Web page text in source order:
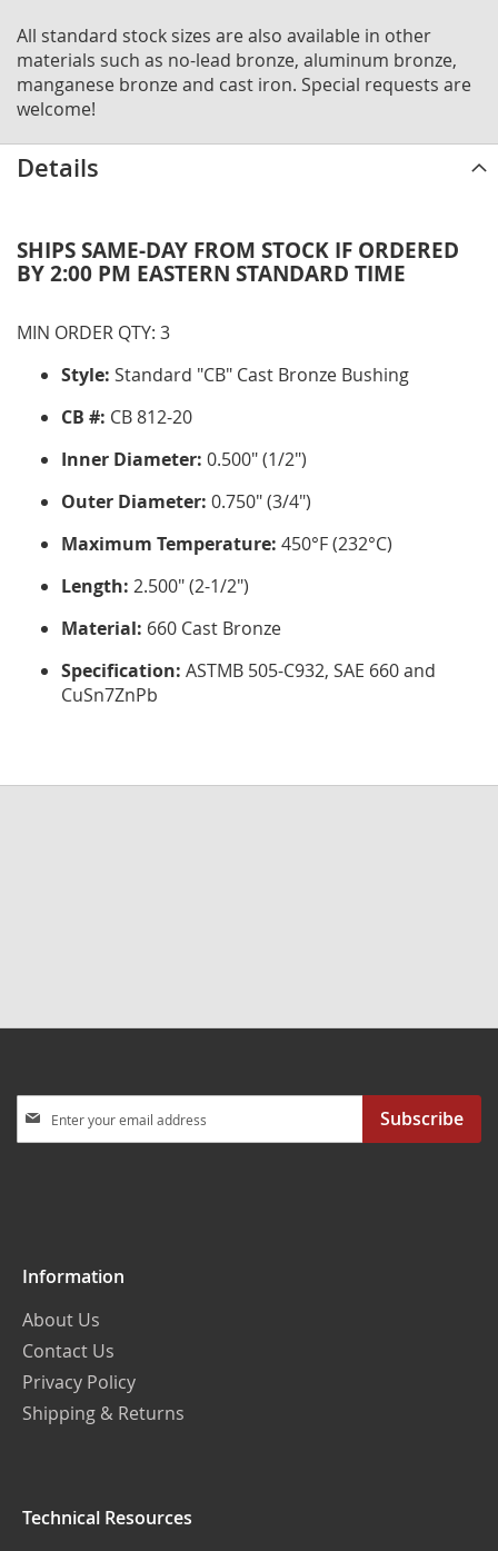
All standard stock sizes are also available in other
materials such as no-lead bronze, aluminum bronze,
manganese bronze and cast iron. Special requests are
welcome!
Details
SHIPS SAME-DAY FROM STOCK IF ORDERED
BY 2:00 PM EASTERN STANDARD TIME
MIN ORDER QTY: 3
Style: Standard "CB" Cast Bronze Bushing
CB #: CB 812-20
Inner Diameter: 0.500" (1/2")
Outer Diameter: 0.750" (3/4")
Maximum Temperature: 450°F (232°C)
Length: 2.500" (2-1/2")
Material: 660 Cast Bronze
Specification: ASTMB 505-C932, SAE 660 and
CuSn7ZnPb
Up
Subscribe
Information
About Us
Contact Us
Privacy Policy
Shipping & Returns
Technical Resources